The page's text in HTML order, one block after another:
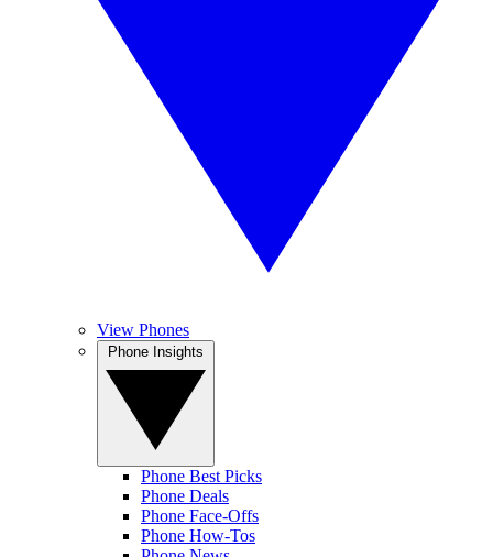
View Phones
Phone Best Picks
Phone Deals
Phone Face-Offs
Phone How-Tos